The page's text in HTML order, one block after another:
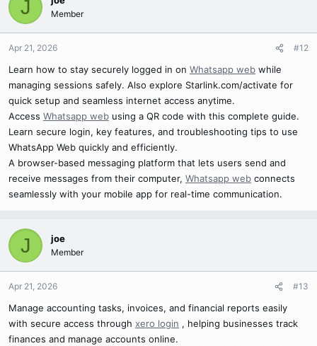
J Member
Apr 21, 2026 #12
Learn how to stay securely logged in on Whatsapp web while
managing sessions safely. Also explore Starlink.com/activate for
quick setup and seamless internet access anytime.
Access Whatsapp web using a QR code with this complete guide.
Learn secure login, key features, and troubleshooting tips to use
WhatsApp Web quickly and efficiently.
A browser-based messaging platform that lets users send and
receive messages from their computer, Whatsapp web connects
seamlessly with your mobile app for real-time communication.
J joe
Member
Apr 21, 2026 #13
Manage accounting tasks, invoices, and financial reports easily
with secure access through xero login , helping businesses track
finances and manage accounts online.